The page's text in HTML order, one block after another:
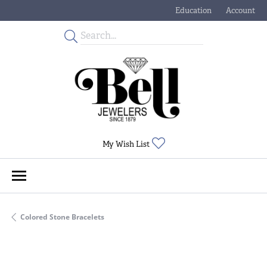
Education
Toggle JewelryAccount
Toggle My
My Wish List
Colored Stone Bracelets